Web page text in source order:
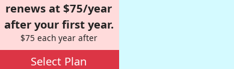
renews at $75/year
after your first year.
$75 each year after
Select Plan